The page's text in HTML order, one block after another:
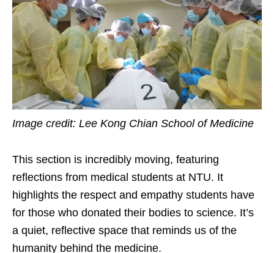
Image credit: Lee Kong Chian School of Medicine
This section is incredibly moving, featuring
reflections from medical students at NTU. It
highlights the respect and empathy students have
for those who donated their bodies to science. It’s
a quiet, reflective space that reminds us of the
humanity behind the medicine.